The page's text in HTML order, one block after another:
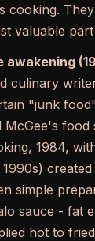
cooking.
valuable
awakening
culinary
"junk
McGee's food
1984,
simple
sauce - fat
hot to